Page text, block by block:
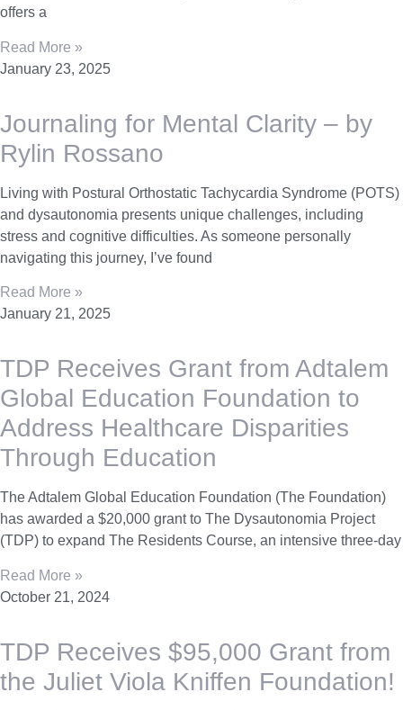
offers a
Read More »
January 23, 2025
Journaling for Mental Clarity – by
Rylin Rossano
Living with Postural Orthostatic Tachycardia Syndrome (POTS)
and dysautonomia presents unique challenges, including
stress and cognitive difficulties. As someone personally
navigating this journey, I’ve found
Read More »
January 21, 2025
TDP Receives Grant from Adtalem
Global Education Foundation to
Address Healthcare Disparities
Through Education
The Adtalem Global Education Foundation (The Foundation)
has awarded a $20,000 grant to The Dysautonomia Project
(TDP) to expand The Residents Course, an intensive three-day
Read More »
October 21, 2024
TDP Receives $95,000 Grant from
the Juliet Viola Kniffen Foundation!​